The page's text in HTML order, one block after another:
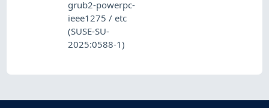
grub2-powerpc-
ieee1275 / etc
(SUSE-SU-
2025:0588-1)